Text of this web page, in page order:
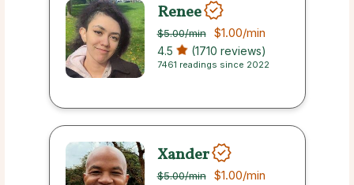
Renee
$5.00/min $1.00/min
4.5 (1710 reviews)
7461 readings since 2022
Xander
$5.00/min $1.00/min